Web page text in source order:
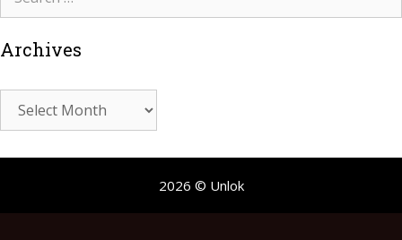
Archives
2026 © Unlok